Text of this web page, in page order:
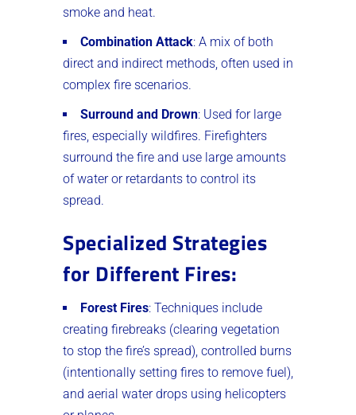
smoke and heat.
Combination Attack: A mix of both
direct and indirect methods, often used in
complex fire scenarios.
Surround and Drown: Used for large
fires, especially wildfires. Firefighters
surround the fire and use large amounts
of water or retardants to control its
spread.
Specialized Strategies
for Different Fires:
Forest Fires: Techniques include
creating firebreaks (clearing vegetation
to stop the fire’s spread), controlled burns
(intentionally setting fires to remove fuel),
and aerial water drops using helicopters